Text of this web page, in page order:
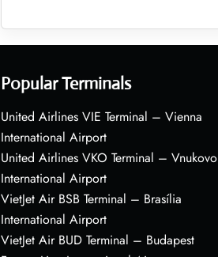
Popular Terminals
United Airlines VIE Terminal – Vienna
International Airport
United Airlines VKO Terminal – Vnukovo
International Airport
VietJet Air BSB Terminal – Brasília
International Airport
VietJet Air BUD Terminal – Budapest